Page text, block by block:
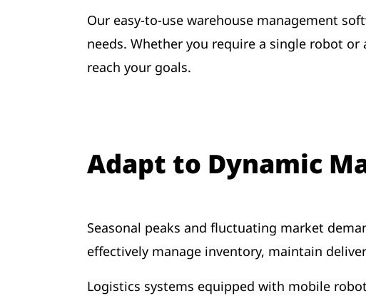
Our easy-to-use warehouse management
needs. Whether you require a single robot
reach your goals.
Adapt to Dynamic
Seasonal peaks and fluctuating market
effectively manage inventory, maintain
Logistics systems equipped with mobile